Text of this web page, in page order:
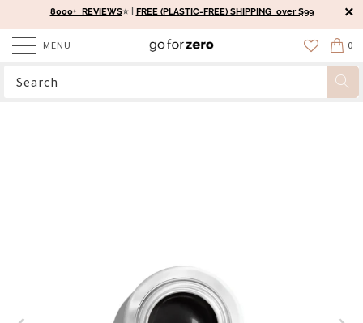
8000+ REVIEWS⭐️ | FREE (PLASTIC-FREE) SHIPPING over $99
MENU 0